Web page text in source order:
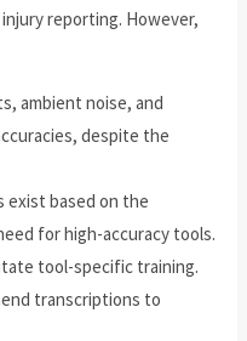
reporting. However,
ambient noise, and
despite the
exist based on the
for high-accuracy tools.
tool-specific training.
transcriptions to